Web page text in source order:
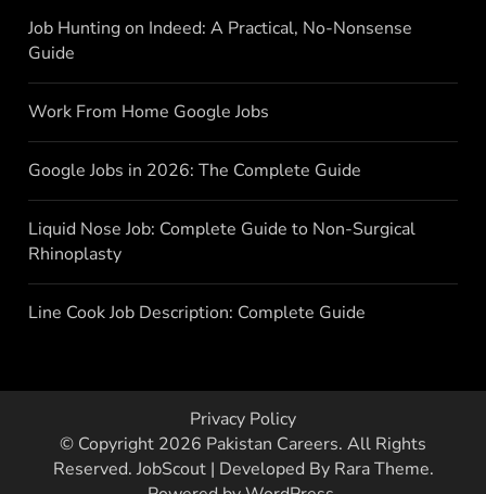
Job Hunting on Indeed: A Practical, No-Nonsense
Guide
Work From Home Google Jobs
Google Jobs in 2026: The Complete Guide
Liquid Nose Job: Complete Guide to Non-Surgical
Rhinoplasty
Line Cook Job Description: Complete Guide
Privacy Policy
© Copyright 2026 Pakistan Careers. All Rights
Reserved. JobScout | Developed By Rara Theme.